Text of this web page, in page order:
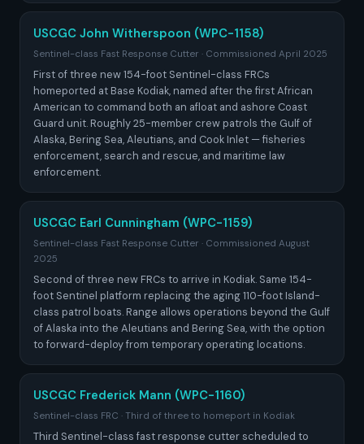
USCGC John Witherspoon (WPC-1158)
Sentinel-class Fast Response Cutter · Commissioned April 2025
First of three new 154-foot Sentinel-class FRCs
homeported at Base Kodiak, named after the first African
American to command both an afloat and ashore Coast
Guard unit. Roughly 25-member crew patrols the Gulf of
Alaska, Bering Sea, Aleutians, and Cook Inlet — fisheries
enforcement, search and rescue, and maritime law
enforcement.
USCGC Earl Cunningham (WPC-1159)
Sentinel-class Fast Response Cutter · Commissioned August
2025
Second of three new FRCs to arrive in Kodiak. Same 154-
foot Sentinel platform replacing the aging 110-foot Island-
class patrol boats. Range allows operations beyond the Gulf
of Alaska into the Aleutians and Bering Sea, with the option
to forward-deploy from temporary operating locations.
USCGC Frederick Mann (WPC-1160)
Sentinel-class FRC · Third of three to homeport in Kodiak
Third Sentinel-class fast response cutter scheduled to